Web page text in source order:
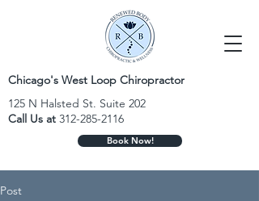
Chicago's West Loop Chiropractor
125 N Halsted St. Suite 202
Call Us at 312-285-2116
Book Now!
Post